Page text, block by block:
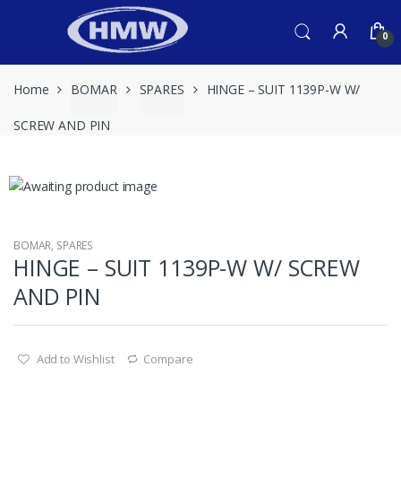
0
Home BOMAR SPARES HINGE – SUIT 1139P-W W/
SCREW AND PIN
BOMAR, SPARES
HINGE – SUIT 1139P-W W/ SCREW
AND PIN
Add to Wishlist Compare